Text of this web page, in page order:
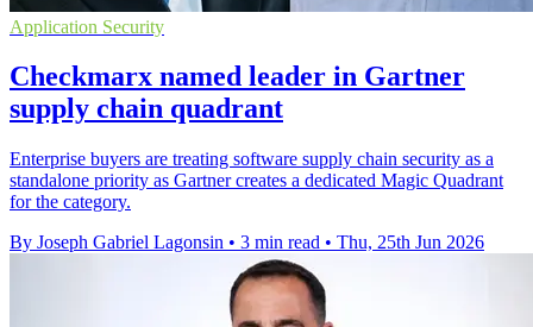
Application Security
Checkmarx named leader in Gartner
supply chain quadrant
Enterprise buyers are treating software supply chain security as a
standalone priority as Gartner creates a dedicated Magic Quadrant
for the category.
By Joseph Gabriel Lagonsin • 3 min read • Thu, 25th Jun 2026